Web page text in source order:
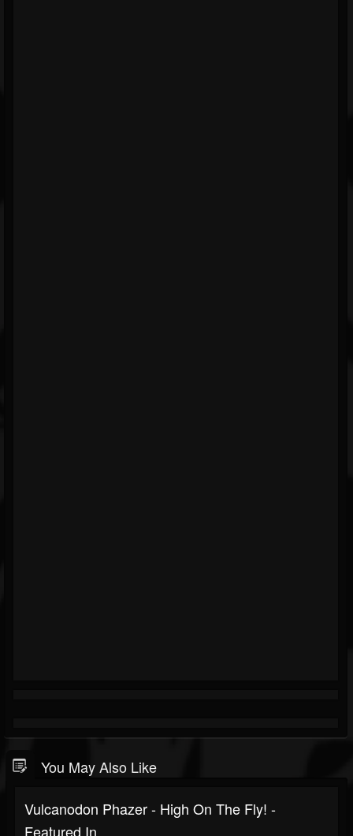
You May Also Like
Vulcanodon Phazer - High On The Fly! -
Featured In...